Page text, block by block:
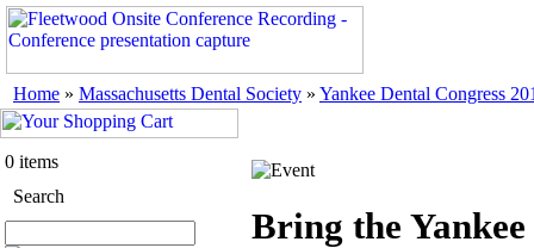
Home » Massachusetts Dental Society » Yankee Dental Congress
0 items
Search
Bring the